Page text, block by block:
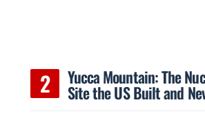
Yucca Mountain: The
Site the US Built and